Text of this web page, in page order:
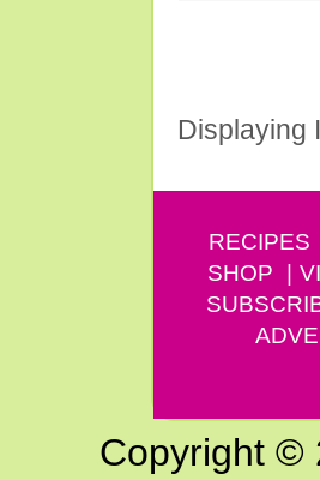
Displaying
RECIPES
SHOP
Copyright ©